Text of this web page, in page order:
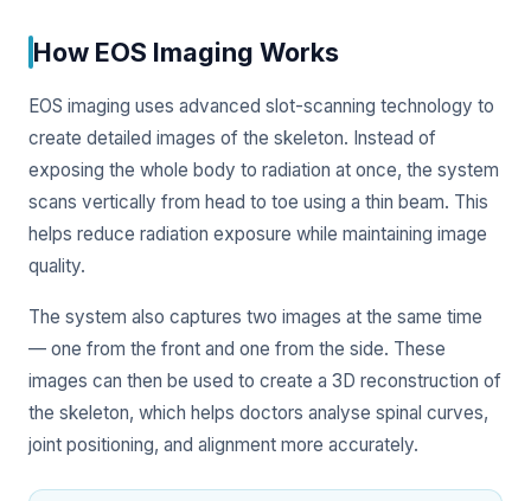
How EOS Imaging Works
EOS imaging uses advanced slot-scanning technology to
create detailed images of the skeleton. Instead of
exposing the whole body to radiation at once, the system
scans vertically from head to toe using a thin beam. This
helps reduce radiation exposure while maintaining image
quality.
The system also captures two images at the same time
— one from the front and one from the side. These
images can then be used to create a 3D reconstruction of
the skeleton, which helps doctors analyse spinal curves,
joint positioning, and alignment more accurately.